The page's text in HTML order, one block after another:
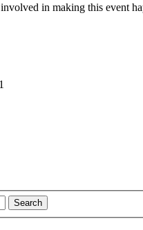
in making this event